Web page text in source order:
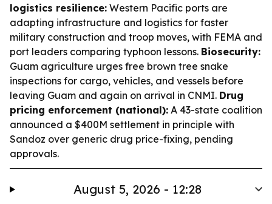
logistics resilience: Western Pacific ports are
adapting infrastructure and logistics for faster
military construction and troop moves, with FEMA and
port leaders comparing typhoon lessons. Biosecurity:
Guam agriculture urges free brown tree snake
inspections for cargo, vehicles, and vessels before
leaving Guam and again on arrival in CNMI. Drug
pricing enforcement (national): A 43-state coalition
announced a $400M settlement in principle with
Sandoz over generic drug price-fixing, pending
approvals.
August 5, 2026 - 12:28